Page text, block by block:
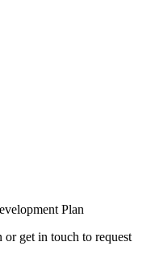
Plan
or get in touch to request